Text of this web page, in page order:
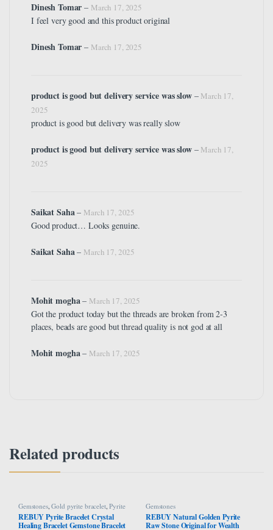
Dinesh Tomar– March 17, 2025
I feel very good and this product original
Dinesh Tomar – March 17, 2025
product is good but delivery service was slow – March 17,
2025
product is good but delivery was really slow
product is good but delivery service was slow– March 17,
2025
Saikat Saha– March 17, 2025
Good product… Looks genuine.
Saikat Saha– March 17, 2025
Mohit mogha– March 17, 2025
Got the product today but the threads are broken from 2-3
places, beads are good but thread quality is not god at all
Mohit mogha– March 17, 2025
Related products
Gemstones,Gold pyrite bracelet,Pyrite
Bracelet
REBUY Pyrite Bracelet Crystal
Healing Bracelet Gemstone Bracelet
Gemstones
REBUY Natural Golden Pyrite
Raw Stone Original for Wealth